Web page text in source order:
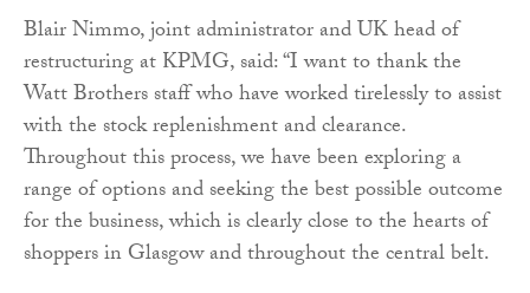
Blair Nimmo, joint administrator and UK head of
restructuring at KPMG, said: “I want to thank the
Watt Brothers staff who have worked tirelessly to assist
with the stock replenishment and clearance.
Throughout this process, we have been exploring a
range of options and seeking the best possible outcome
for the business, which is clearly close to the hearts of
shoppers in Glasgow and throughout the central belt.